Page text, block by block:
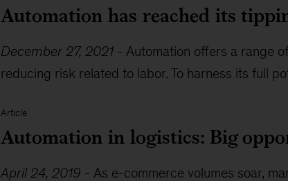
Automation has reached its
December 27, 2021 - Automation offers a range
reducing risk related to labor. To harness its full
Article
Automation in logistics: Big
April 24, 2019 - As e-commerce volumes soar,